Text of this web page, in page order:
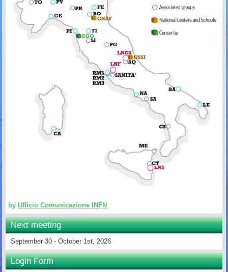
byUfficio Comunicazione INFN
Next meeting
September 30 - October 1st, 2026
Login Form